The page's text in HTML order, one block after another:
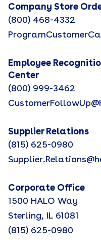
Company Store
(800) 468-4332
Employee
Center
(800) 999-3462
Supplier Relations
(815) 625-0980
Corporate Office
1500 HALO Way
Sterling, IL 61081
(815) 625-0980